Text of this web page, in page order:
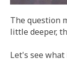
The question
little deeper,
Let's see